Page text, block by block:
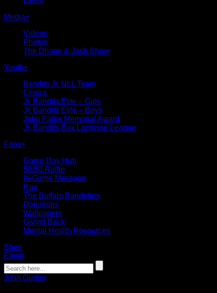
Media+
Videos
Photos
The Dhane & Josh Show
Youth+
Bandits Jr. NLL Team
Clinics
Jr. Bandits Elite – Girls
Jr. Bandits Elite – Boys
John Faller Memorial Award
Jr. Bandits Box Lacrosse League
Fans+
Game Day Hub
50/50 Raffle
In-Game Message
Rax
The Buffalo Bandettes
Donations
Wallpapers
Giving Back
Mental Health Resources
Shop
Email
John Gurtler